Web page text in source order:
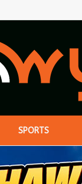
SPORTS